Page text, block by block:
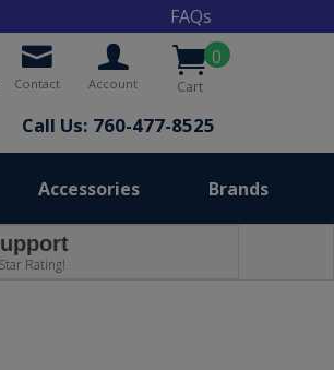
FAQs
0
Cart
Account
Contact
Call Us: 760-477-8525
Accessories Brands
Rating!